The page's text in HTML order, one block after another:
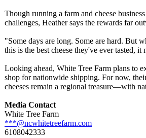
Though running a farm and cheese
challenges, Heather says the rewards far
"Some days are long. Some are hard. But
this is the best cheese they've ever tasted,
Looking ahead, White Tree Farm plans to
shop for nationwide shipping. For now,
cheeses remain a regional treasure—with
Media Contact
White Tree Farm
***@ncwhitetreefarm.com
6108042333